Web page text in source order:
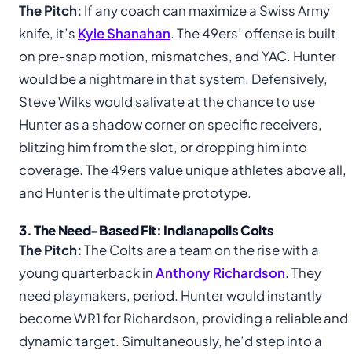
The Pitch: If any coach can maximize a Swiss Army
knife, it’s Kyle Shanahan. The 49ers’ offense is built
on pre-snap motion, mismatches, and YAC. Hunter
would be a nightmare in that system. Defensively,
Steve Wilks would salivate at the chance to use
Hunter as a shadow corner on specific receivers,
blitzing him from the slot, or dropping him into
coverage. The 49ers value unique athletes above all,
and Hunter is the ultimate prototype.
3. The Need-Based Fit: Indianapolis Colts
The Pitch:The Colts are a team on the rise with a
young quarterback inAnthony Richardson. They
need playmakers, period. Hunter would instantly
become WR1 for Richardson, providing a reliable and
dynamic target. Simultaneously, he’d step into a